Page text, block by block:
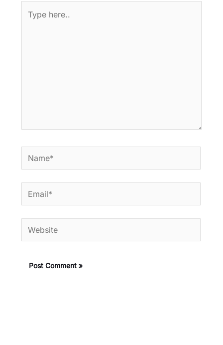
here..
Name*
Email*
Website